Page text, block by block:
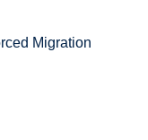
Migration